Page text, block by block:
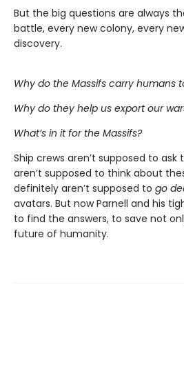
But the big questions are always
battle, every new colony, every
discovery.
Why do the Massifs carry humans
Why do they help us export our
What’s in it for the Massifs?
Ship crews aren’t supposed to
aren’t supposed to think about
definitely aren’t supposed to go
avatars. But now Parnell and his
to find the answers, to save not
future of humanity.